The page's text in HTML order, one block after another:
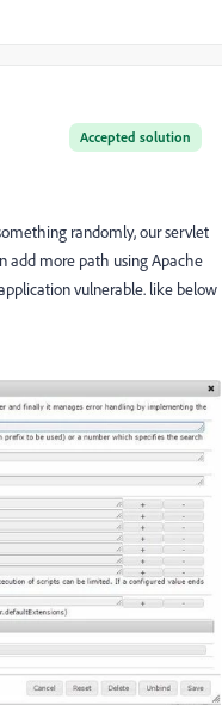
Accepted solution
randomly, our servlet
add more path using Apache
vulnerable. like below